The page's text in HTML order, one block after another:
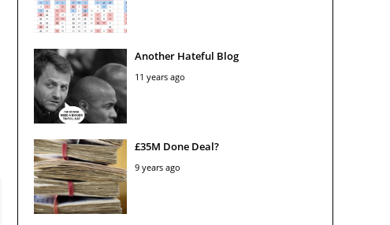
Another Hateful Blog
11 years ago
£35M Done Deal?
9 years ago